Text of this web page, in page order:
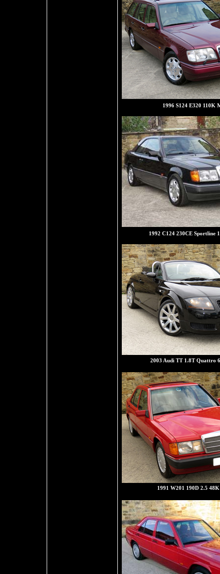
1996 S124 E320 110K
1992 C124 230CE Sportline
2003 Audi TT 1.8T Quattro
1991 W201 190D 2.5